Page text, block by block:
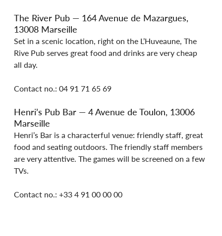
The River Pub — 164 Avenue de Mazargues,
13008 Marseille
Set in a scenic location, right on the L’Huveaune, The
Rive Pub serves great food and drinks are very cheap
all day.
Contact no.: 04 91 71 65 69
Henri’s Pub Bar — 4 Avenue de Toulon, 13006
Marseille
Henri’s Bar is a characterful venue: friendly staff, great
food and seating outdoors. The friendly staff members
are very attentive. The games will be screened on a few
TVs.
Contact no.: +33 4 91 00 00 00